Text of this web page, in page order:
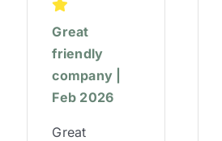
Great
friendly
company |
Feb 2026
Great